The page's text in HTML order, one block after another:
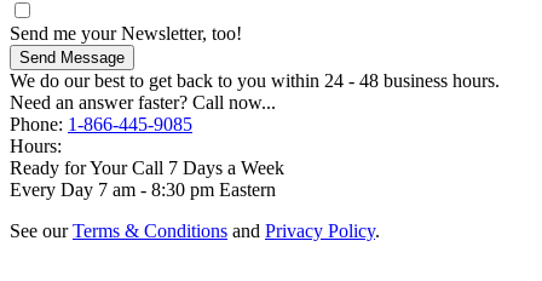
Send me your Newsletter, too!
Send Message
We do our best to get back to you within 24 - 48 business hours.
Need an answer faster? Call now...
Phone: 1-866-445-9085
Hours:
Ready for Your Call 7 Days a Week
Every Day 7 am - 8:30 pm Eastern
See ourTerms & Conditions and Privacy Policy.